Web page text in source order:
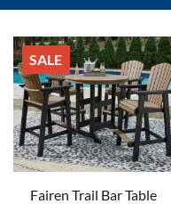
SALE
Fairen Trail Bar Table